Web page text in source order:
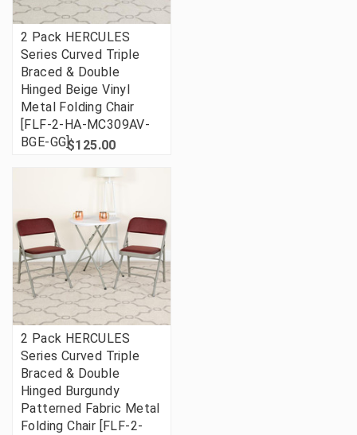
2 Pack HERCULES
Series Curved Triple
Braced & Double
Hinged Beige Vinyl
Metal Folding Chair
[FLF-2-HA-MC309AV-
BGE-GG]$125.00
2 Pack HERCULES
Series Curved Triple
Braced & Double
Hinged Burgundy
Patterned Fabric Metal
Folding Chair [FLF-2-